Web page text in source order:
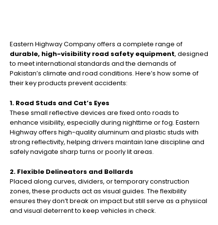
Eastern Highway Company offers a complete range of
durable, high-visibility road safety equipment, designed
to meet international standards and the demands of
Pakistan’s climate and road conditions. Here’s how some of
their key products prevent accidents:
1. Road Studs and Cat’s Eyes
These small reflective devices are fixed onto roads to
enhance visibility, especially during nighttime or fog. Eastern
Highway offers high-quality aluminum and plastic studs with
strong reflectivity, helping drivers maintain lane discipline and
safely navigate sharp turns or poorly lit areas.
2. Flexible Delineators and Bollards
Placed along curves, dividers, or temporary construction
zones, these products act as visual guides. The flexibility
ensures they don’t break on impact but still serve as a physical
and visual deterrent to keep vehicles in check.